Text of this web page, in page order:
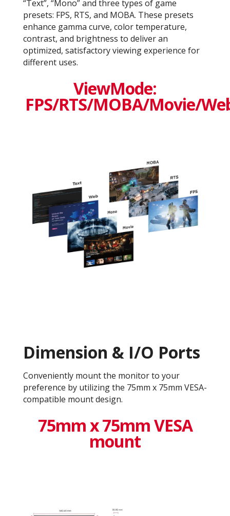
“Text”, “Mono” and three types of game
presets: FPS, RTS, and MOBA. These presets
enhance gamma curve, color temperature,
contrast, and brightness to deliver an
optimized, satisfactory viewing experience for
different uses.
ViewMode:
FPS/RTS/MOBA/Movie/
Dimension & I/O Ports
Conveniently mount the monitor to your
preference by utilizing the 75mm x 75mm VESA-
compatible mount design.
75mm x 75mm VESA
mount